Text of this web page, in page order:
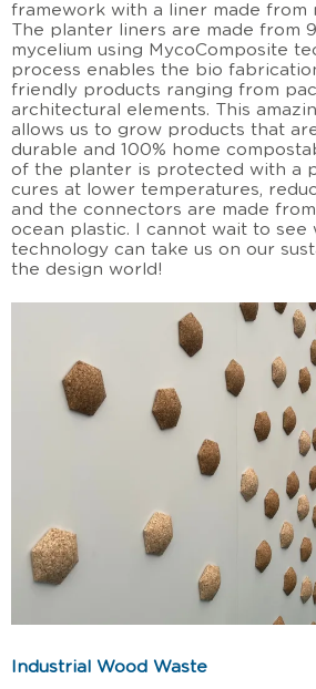
framework with a liner made from
The planter liners are made from
mycelium using MycoComposite
process enables the bio
friendly products ranging from
architectural elements. This
allows us to grow products that
durable and 100% home
of the planter is protected with a
cures at lower temperatures,
and the connectors are made
ocean plastic. I cannot wait to see
technology can take us on our
the design world!
Industrial Wood Waste